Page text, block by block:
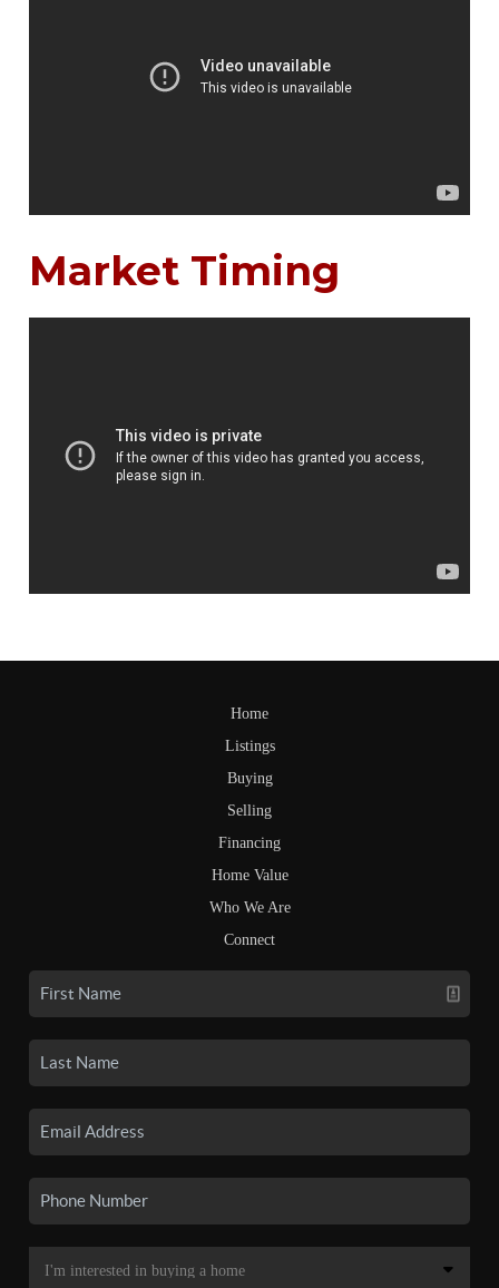
Market Timing
Home
Listings
Buying
Selling
Financing
Home Value
Who We Are
Connect